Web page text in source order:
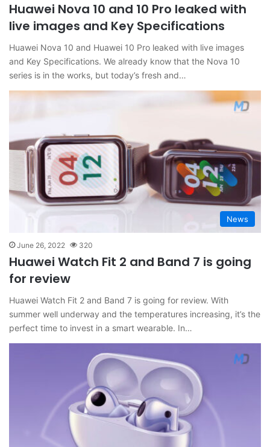
Huawei Nova 10 and 10 Pro leaked with
live images and Key Specifications
Huawei Nova 10 and Huawei 10 Pro leaked with live images
and Key Specifications. We already know that the Nova 10
series is in the works, but today’s fresh and…
News
June 26, 2022 320
Huawei Watch Fit 2 and Band 7 is going
for review
Huawei Watch Fit 2 and Band 7 is going for review. With
summer well underway and the temperatures increasing, it’s the
perfect time to invest in a smart wearable. In…